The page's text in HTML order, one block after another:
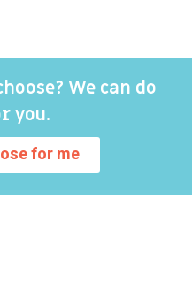
We can do
you.
for me